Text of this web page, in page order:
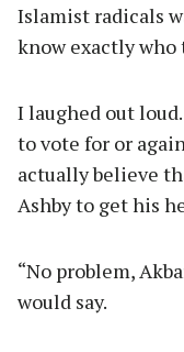
Islamist radicals
know exactly
I laughed out
to vote for or
actually believe
Ashby to get his
“No problem,
would say.